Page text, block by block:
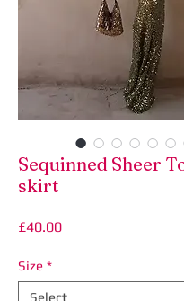
Sequinned Sheer
skirt
£40.00Price
Size *